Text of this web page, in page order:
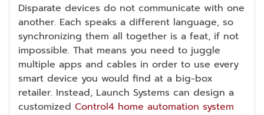
Disparate devices do not communicate with one
another. Each speaks a different language, so
synchronizing them all together is a feat, if not
impossible. That means you need to juggle
multiple apps and cables in order to use every
smart device you would find at a big-box
retailer. Instead, Launch Systems can design a
customized Control4 home automation system